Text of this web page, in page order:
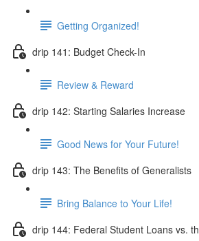
Getting Organized!
drip 141: Budget Check-In
Review & Reward
drip 142: Starting Salaries Increase
Good News for Your Future!
drip 143: The Benefits of Generalists
Bring Balance to Your Life!
drip 144: Federal Student Loans vs.